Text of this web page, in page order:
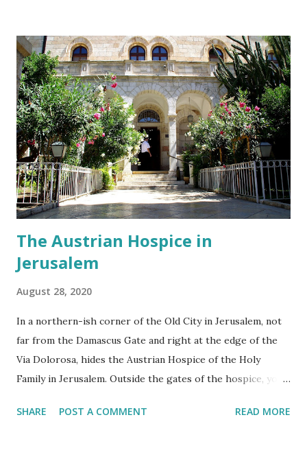
These artists may have lived long before us, or come from
a part of the world that one would never travel to. And yet
there is a connection to these artists via their art. They
made something for someone else to enjoy and appreciate
and that is exactly what we as museum goers do. I don't
think the artists whose work is displayed in the Museum
for Islamic Art would have ever dreamt that their work will
be marveled over in Jerusalem by Israeli Jews, Christians
and ...
The Austrian Hospice in
Jerusalem
August 28, 2020
In a northern-ish corner of the Old City in Jerusalem, not
far from the Damascus Gate and right at the edge of the
Via Dolorosa, hides the Austrian Hospice of the Holy
Family in Jerusalem. Outside the gates of the hospice, you
Inside the hospice you will feel as though you have time-
SHARE POST A COMMENT READ MORE